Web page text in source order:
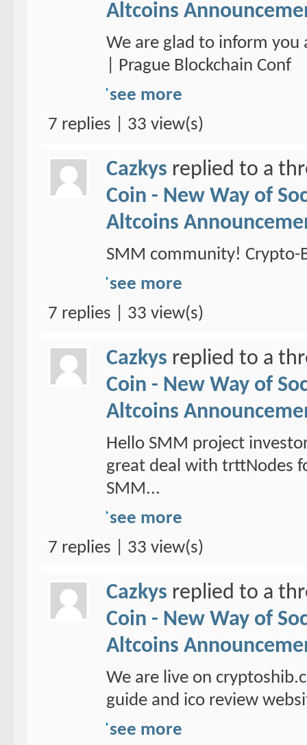
Altcoins
We are glad to inform
| Prague Blockchain Conf
see more
7 replies | 33 view(s)
Cazkys replied to a
Coin - New Way of
Altcoins
SMM community! Crypto-
see more
7 replies | 33 view(s)
Cazkys replied to a
Coin - New Way of
Altcoins
Hello SMM project
great deal with trttNodes
SMM...
see more
7 replies | 33 view(s)
Cazkys replied to a
Coin - New Way of
Altcoins
We are live on
guide and ico review
see more